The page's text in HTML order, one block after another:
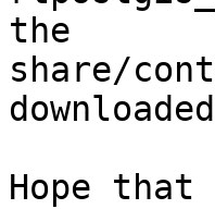
the
share/
Hope that